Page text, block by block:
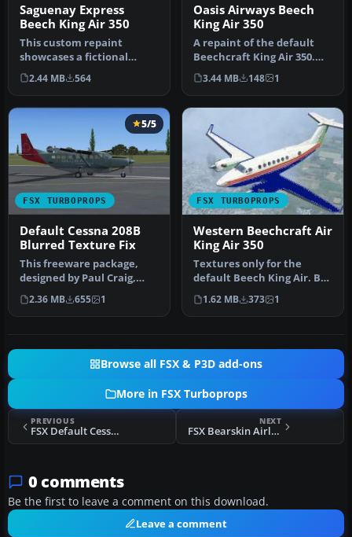
Saguenay Express
Beech King Air 350
This custom repaint
showcases a fictional
“Saguenay Express” livery
for the i…
2.44 MB 564
Oasis Airways Beech
King Air 350
A repaint of the default
Beechcraft King Air 350.
This fictional airline, Oas…
3.44 MB 148 1
FSX TURBOPROPS
5/5
Default Cessna 208B
Blurred Texture Fix
This freeware package,
designed by Paul Craig,
addresses the dreaded
fuzzy te…
2.36 MB 655 1
FSX TURBOPROPS
Western Beechcraft Air
King Air 350
Textures only for the
default Beech King Air. By
Cordero Kelly. Screenshot
of…
1.62 MB 373 1
Browse all FSX & P3D add-ons
More in FSX Turboprops
PREVIOUS
FSX Default Cessna 208B Blurred Texture Fix
NEXT
FSX Bearskin Airlines BAe Jetstream 41
0 comments
Be the first to leave a comment on this download.
Leave a comment